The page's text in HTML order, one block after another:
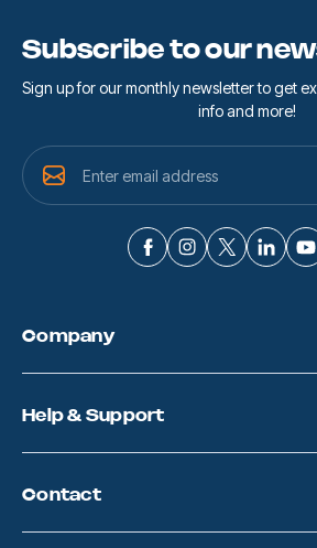
Subscribe to our
Sign up for our monthly newsletter to get
info and more!
E
m
r
s
Company
Help & Support
Contact